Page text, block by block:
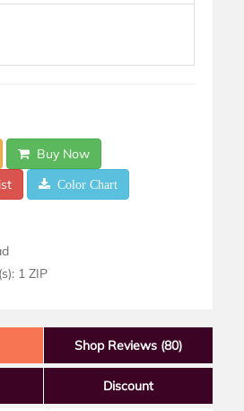
Buy Now
Color Chart
1 ZIP
Shop Reviews (80)
Discount